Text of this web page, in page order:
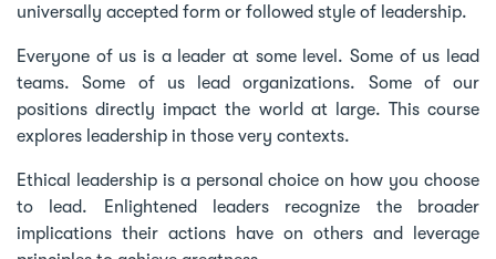
universally accepted form or followed style of leadership.
Everyone of us is a leader at some level. Some of us lead
teams. Some of us lead organizations. Some of our
positions directly impact the world at large. This course
explores leadership in those very contexts.
Ethical leadership is a personal choice on how you choose
to lead. Enlightened leaders recognize the broader
implications their actions have on others and leverage